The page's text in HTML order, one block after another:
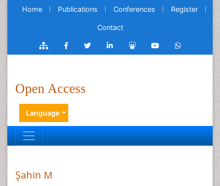
Home Publications Conferences Register
Contact
Open Access
Language
Şahin M